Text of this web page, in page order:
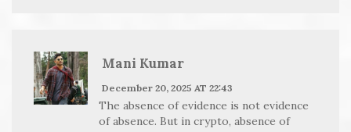
Mani Kumar
December 20, 2025 AT 22:43
The absence of evidence is not evidence
of absence. But in crypto, absence of